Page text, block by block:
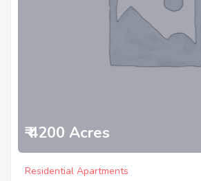
₹ 4200 Acres
Residential Apartments